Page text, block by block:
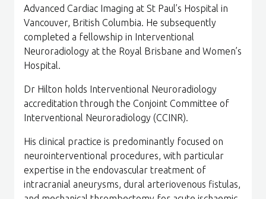
Advanced Cardiac Imaging at St Paul’s Hospital in
Vancouver, British Columbia. He subsequently
completed a fellowship in Interventional
Neuroradiology at the Royal Brisbane and Women’s
Hospital.
Dr Hilton holds Interventional Neuroradiology
accreditation through the Conjoint Committee of
Interventional Neuroradiology (CCINR).
His clinical practice is predominantly focused on
neurointerventional procedures, with particular
expertise in the endovascular treatment of
intracranial aneurysms, dural arteriovenous fistulas,